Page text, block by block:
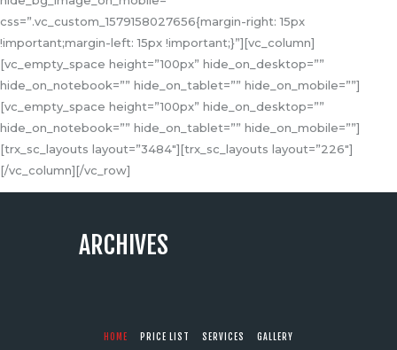
css=”.vc_custom_1579158027656{margin-right: 15px
!important;margin-left: 15px !important;}”][vc_column]
[vc_empty_space height=”100px” hide_on_desktop=””
hide_on_notebook=”” hide_on_tablet=”” hide_on_mobile=””]
[vc_empty_space height=”100px” hide_on_desktop=””
hide_on_notebook=”” hide_on_tablet=”” hide_on_mobile=””]
[trx_sc_layouts layout=”3484″][trx_sc_layouts layout=”226″]
[/vc_column][/vc_row]
ARCHIVES
HOME PRICE LIST SERVICES GALLERY